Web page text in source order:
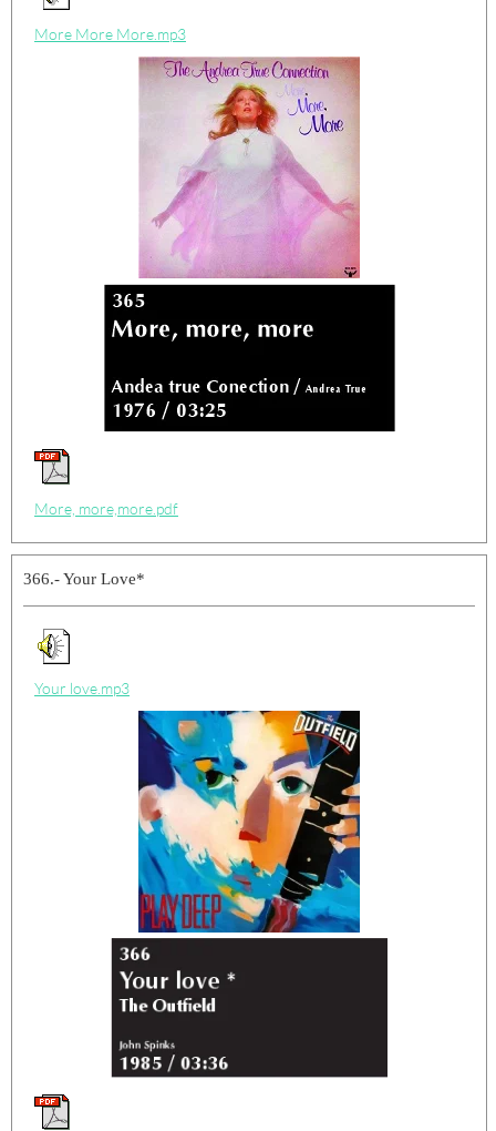
More More More.mp3
More, more,more.pdf
366.- Your Love*
Your love.mp3